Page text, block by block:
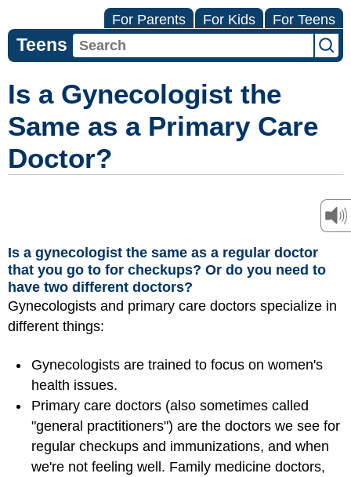
For Parents For Kids For Teens
Teens
Is a Gynecologist the
Same as a Primary Care
Doctor?
Is a gynecologist the same as a regular doctor
that you go to for checkups? Or do you need to
have two different doctors?
Gynecologists and primary care doctors specialize in
different things:
Gynecologists are trained to focus on women's
health issues.
Primary care doctors (also sometimes called
"general practitioners") are the doctors we see for
regular checkups and immunizations, and when
we're not feeling well. Family medicine doctors,